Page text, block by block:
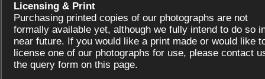
Licensing & Print
Purchasing printed copies of our photographs are not
formally available yet, although we fully intend to do so
near future. If you would like a print made or would like
license one of our photographs for use, please contact
the query form on this page.